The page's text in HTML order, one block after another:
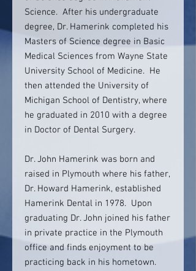
Science. After his undergraduate
degree, Dr. Hamerink completed his
Masters of Science degree in Basic
Medical Sciences from Wayne State
University School of Medicine. He
then attended the University of
Michigan School of Dentistry, where
he graduated in 2010 with a degree
in Doctor of Dental Surgery.
Dr. John Hamerink was born and
raised in Plymouth where his father,
Dr. Howard Hamerink, established
Hamerink Dental in 1978. Upon
graduating Dr. John joined his father
in private practice in the Plymouth
office and finds enjoyment to be
practicing back in his hometown.